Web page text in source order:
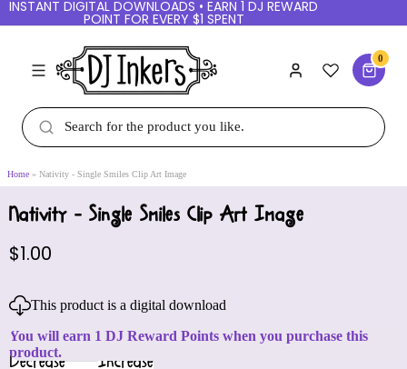
INSTANT DIGITAL DOWNLOADS • EARN 1 DJ REWARD
POINT FOR EVERY $1 SPENT
0
Home Nativity - Single Smiles Clip Art Image
Nativity - Single Smiles Clip Art Image
$1.00
This product is a digital download
You will earn 1 DJ Reward Points when you purchase this
product.
Decrease
Increase